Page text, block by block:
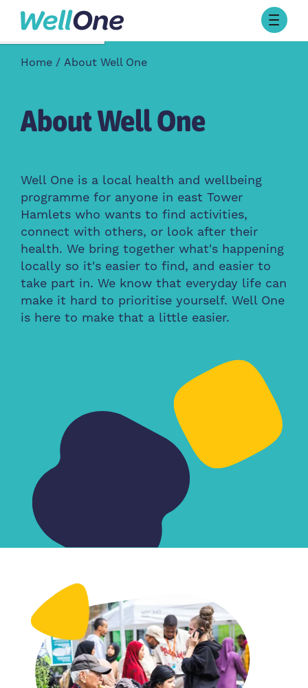
Skip to content
Browse Activities
What’s On Today
About
Stories
Contact Us
Home About Well One
About Well One
Well One is a local health and wellbeing
programme for anyone in east Tower
Hamlets who wants to find activities,
connect with others, or look after their
health. We bring together what's happening
locally so it's easier to find, and easier to
take part in. We know that everyday life can
make it hard to prioritise yourself. Well One
is here to make that a little easier.